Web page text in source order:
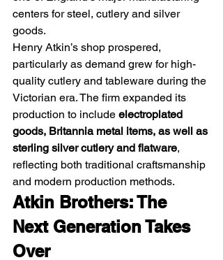
centers for steel, cutlery and silver
goods.
Henry Atkin’s shop prospered,
particularly as demand grew for high-
quality cutlery and tableware during the
Victorian era. The firm expanded its
production to include electroplated
goods, Britannia metal items, as well as
sterling silver cutlery and flatware,
reflecting both traditional craftsmanship
and modern production methods.
Atkin Brothers: The
Next Generation Takes
Over